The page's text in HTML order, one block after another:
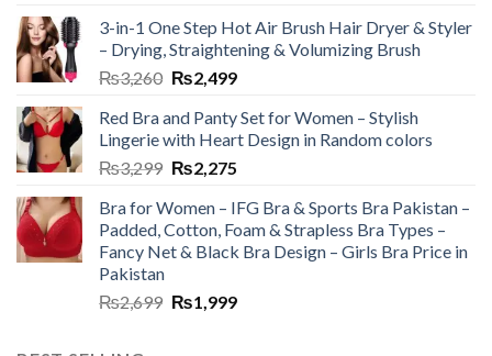
3-in-1 One Step Hot Air Brush Hair Dryer & Styler
– Drying, Straightening & Volumizing Brush
₨3,260 ₨2,499
Red Bra and Panty Set for Women – Stylish
Lingerie with Heart Design in Random colors
₨3,299 ₨2,275
Bra for Women – IFG Bra & Sports Bra Pakistan –
Padded, Cotton, Foam & Strapless Bra Types –
Fancy Net & Black Bra Design – Girls Bra Price in
Pakistan
₨2,699 ₨1,999